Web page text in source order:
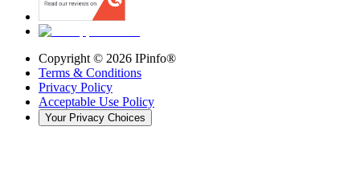
Copyright © 2026 IPinfo®
Terms & Conditions
Privacy Policy
Acceptable Use Policy
Your Privacy Choices